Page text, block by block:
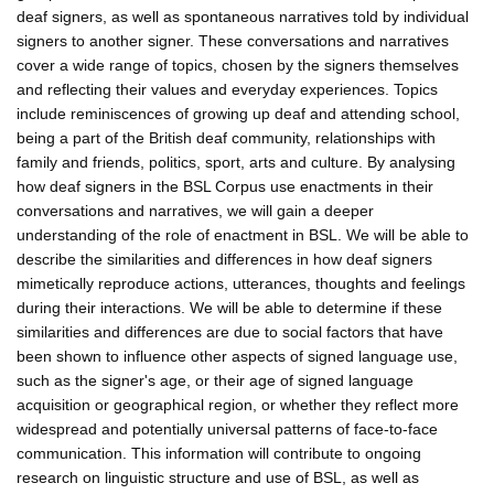
deaf signers, as well as spontaneous narratives told by individual
signers to another signer. These conversations and narratives
cover a wide range of topics, chosen by the signers themselves
and reflecting their values and everyday experiences. Topics
include reminiscences of growing up deaf and attending school,
being a part of the British deaf community, relationships with
family and friends, politics, sport, arts and culture. By analysing
how deaf signers in the BSL Corpus use enactments in their
conversations and narratives, we will gain a deeper
understanding of the role of enactment in BSL. We will be able to
describe the similarities and differences in how deaf signers
mimetically reproduce actions, utterances, thoughts and feelings
during their interactions. We will be able to determine if these
similarities and differences are due to social factors that have
been shown to influence other aspects of signed language use,
such as the signer's age, or their age of signed language
acquisition or geographical region, or whether they reflect more
widespread and potentially universal patterns of face-to-face
communication. This information will contribute to ongoing
research on linguistic structure and use of BSL, as well as